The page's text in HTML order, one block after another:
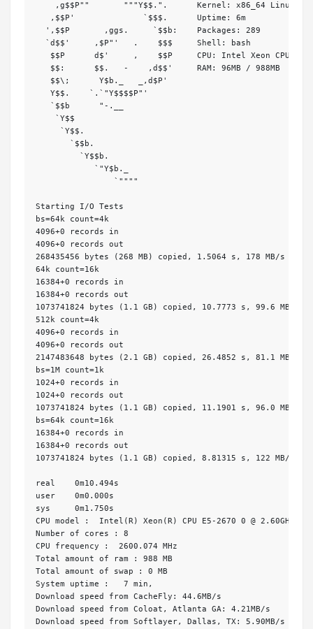
,g$$P""       """Y$$.".      Kernel: x86_64 Linux
   ,$$P'              `$$$.      Uptime: 6m
  ',$$P       ,ggs.     `$$b:    Packages: 289
  `d$$'     ,$P"'   .    $$$     Shell: bash
$$P      d$'     ,    $$P     CPU: Intel Xeon CPU E5-
   $$:      $$.   -    ,d$$'     RAM: 96MB / 988MB
   $$\;      Y$b._   _,d$P'
   Y$$.    `.`"Y$$$$P"'
   `$$b      "-.__
    `Y$$
     `Y$$.
       `$$b.
         `Y$$b.
            `"Y$b._
                `""""
Starting I/O Tests
bs=64k count=4k
4096+0 records in
4096+0 records out
268435456 bytes (268 MB) copied, 1.5064 s, 178 MB/s
64k count=16k
16384+0 records in
16384+0 records out
1073741824 bytes (1.1 GB) copied, 10.7773 s, 99.6 MB/s
512k count=4k
4096+0 records in
4096+0 records out
2147483648 bytes (2.1 GB) copied, 26.4852 s, 81.1 MB/s
bs=1M count=1k
1024+0 records in
1024+0 records out
1073741824 bytes (1.1 GB) copied, 11.1901 s, 96.0 MB/s
bs=64k count=16k
16384+0 records in
16384+0 records out
1073741824 bytes (1.1 GB) copied, 8.81315 s, 122 MB/s
real    0m10.494s
user    0m0.000s
sys     0m1.750s
CPU model :  Intel(R) Xeon(R) CPU E5-2670 0 @ 2.60GHz
Number of cores : 8
CPU frequency :  2600.074 MHz
Total amount of ram : 988 MB
Total amount of swap : 0 MB
System uptime :   7 min,
Download speed from CacheFly: 44.6MB/s
Download speed from Coloat, Atlanta GA: 4.21MB/s
Download speed from Softlayer, Dallas, TX: 5.90MB/s